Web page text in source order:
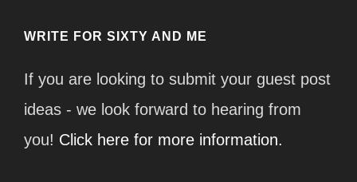
WRITE FOR SIXTY AND ME
If you are looking to submit your guest post
ideas - we look forward to hearing from
you! Click here for more information.